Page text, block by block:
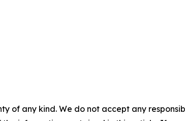
of any kind. We do not accept any